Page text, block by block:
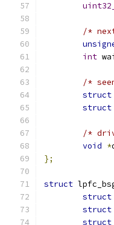
/*
int
/*
struct
struct
/*
void *
};
struct
struct
struct
struct